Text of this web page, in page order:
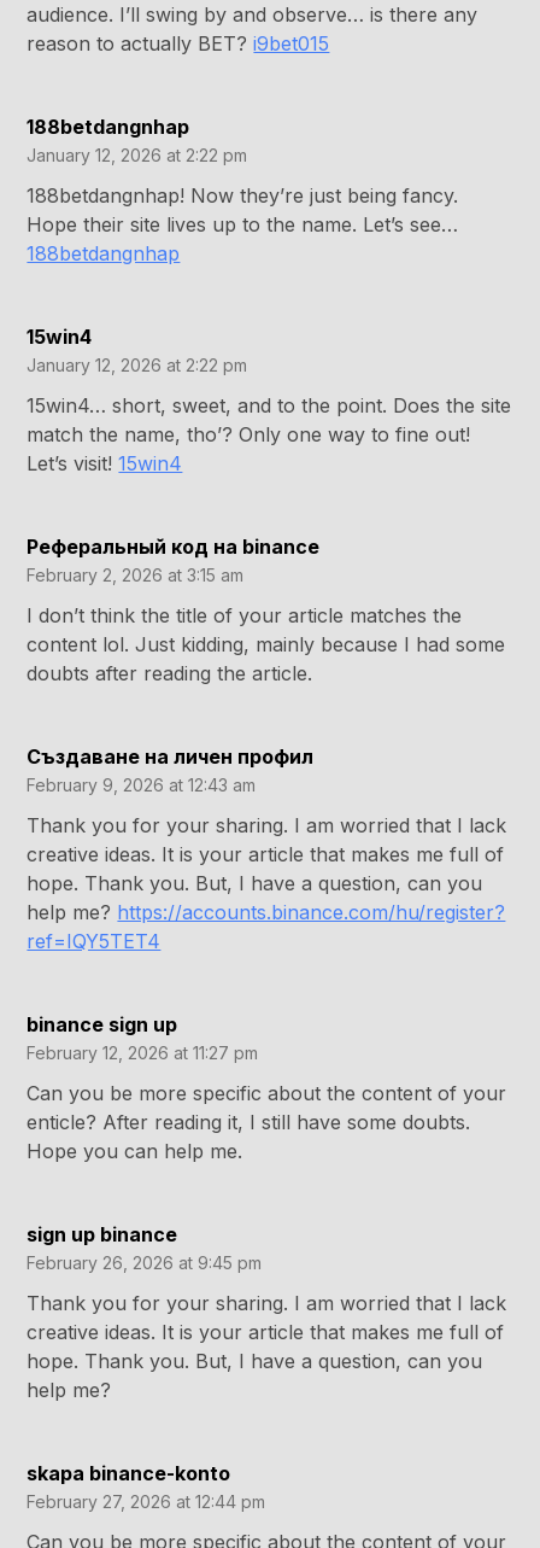
audience. I’ll swing by and observe… is there any
reason to actually BET?i9bet015
188betdangnhap
January 12, 2026 at 2:22 pm
188betdangnhap! Now they’re just being fancy.
Hope their site lives up to the name. Let’s see…
188betdangnhap
15win4
January 12, 2026 at 2:22 pm
15win4… short, sweet, and to the point. Does the site
match the name, tho’? Only one way to fine out!
Let’s visit!15win4
Реферальный код на binance
February 2, 2026 at 3:15 am
I don’t think the title of your article matches the
content lol. Just kidding, mainly because I had some
doubts after reading the article.
Създаване на личен профил
February 9, 2026 at 12:43 am
Thank you for your sharing. I am worried that I lack
creative ideas. It is your article that makes me full of
hope. Thank you. But, I have a question, can you
help me? https://accounts.binance.com/hu/register?
ref=IQY5TET4
binance sign up
February 12, 2026 at 11:27 pm
Can you be more specific about the content of your
enticle? After reading it, I still have some doubts.
Hope you can help me.
sign up binance
February 26, 2026 at 9:45 pm
Thank you for your sharing. I am worried that I lack
creative ideas. It is your article that makes me full of
hope. Thank you. But, I have a question, can you
help me?
skapa binance-konto
February 27, 2026 at 12:44 pm
Can you be more specific about the content of your